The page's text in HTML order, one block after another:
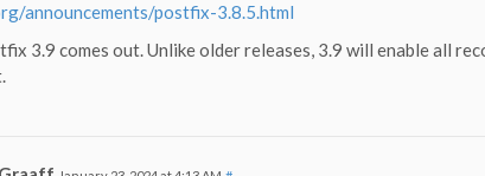
announcements/postfix-3.8.5.html
3.9 comes out. Unlike older releases, 3.9 will enable all